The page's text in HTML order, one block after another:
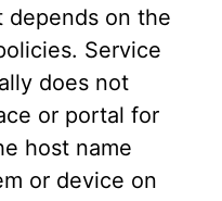
depends on the
Service
does not
or portal for
host name
or device on